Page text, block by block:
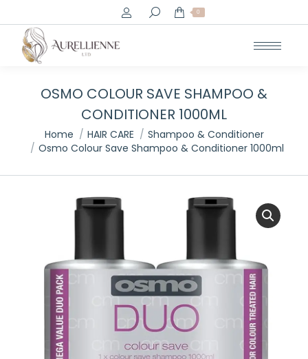
Search: 0
OSMO COLOUR SAVE SHAMPOO &
CONDITIONER 1000ML
You are here:
Home HAIR CARE
Shampoo & Conditioner
Osmo Colour Save Shampoo & Conditioner 1000ml